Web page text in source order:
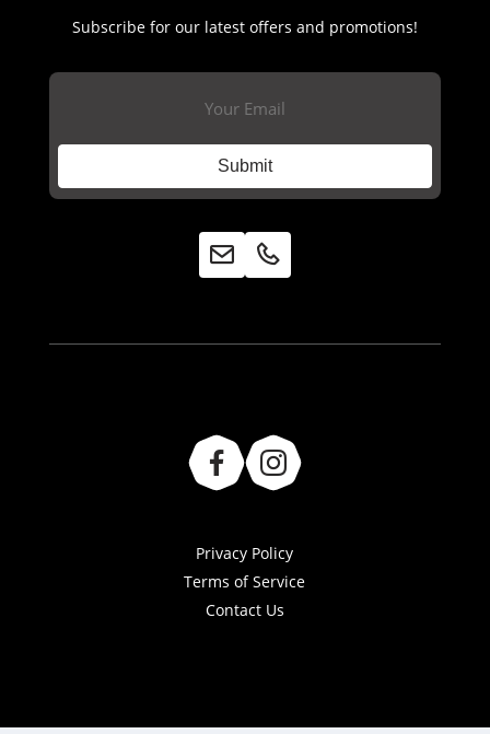
Subscribe for our latest offers and promotions!
Submit
Privacy Policy
Terms of Service
Contact Us